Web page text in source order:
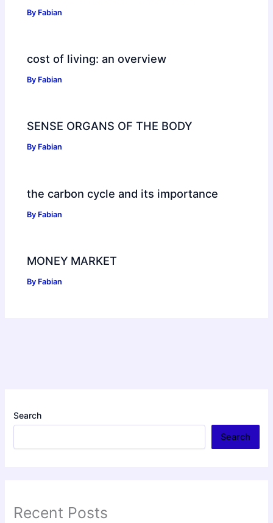
By Fabian
cost of living: an overview
By Fabian
SENSE ORGANS OF THE BODY
By Fabian
the carbon cycle and its importance
By Fabian
MONEY MARKET
By Fabian
Search
Search
Recent Posts